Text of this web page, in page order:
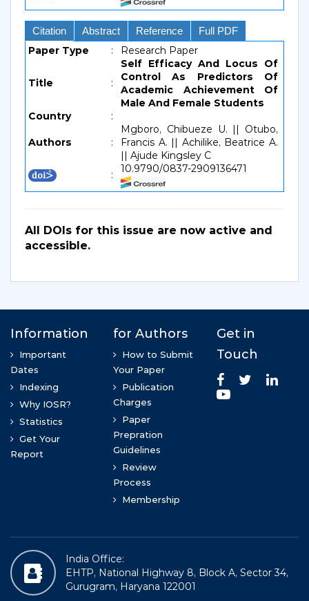
Citation Abstract Reference Full PDF
Paper Type : Research Paper
Title :
Self Efficacy And Locus Of
Control As Predictors Of
Academic Achievement Of
Male And Female Students
Country
:
Authors :
Mgboro, Chibueze U. || Otubo,
Francis A. || Achilike, Beatrice A.
|| Ajude Kingsley C
:
10.9790/0837-2909136471
All DOIs for this issue are now active and
accessible.